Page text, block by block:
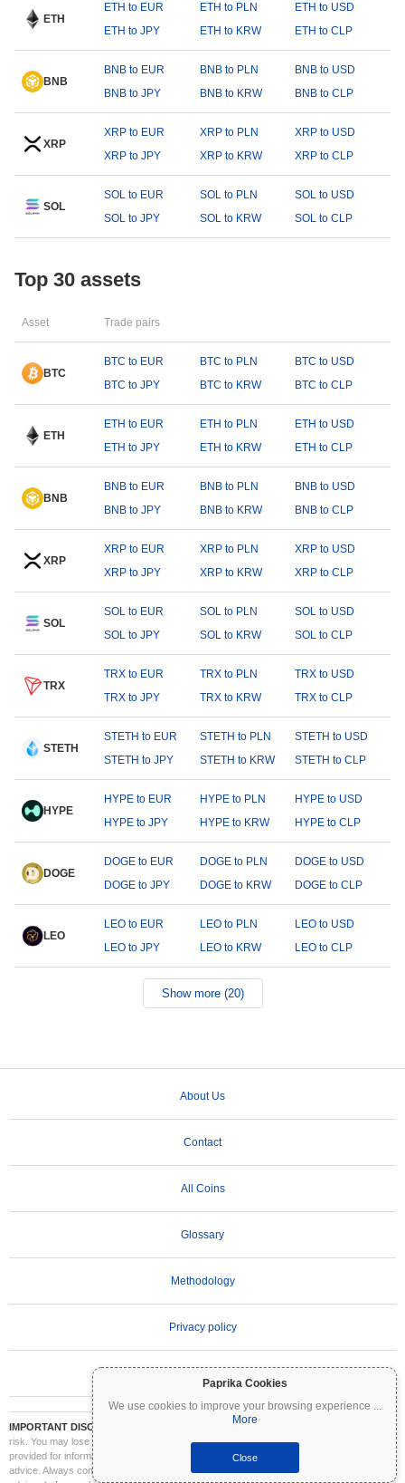
Paprika Cookies
We use cookies to improve your browsing experience ...
More
Close
ETH
ETH to EUR ETH to PLN
ETH to USD
ETH to JPY
ETH to KRW ETH to CLP
BNB
BNB to EUR BNB to PLN
BNB to USD
BNB to JPY
BNB to KRW BNB to CLP
XRP
XRP to EUR XRP to PLN
XRP to USD
XRP to JPY
XRP to KRW XRP to CLP
SOL
SOL to EUR SOL to PLN
SOL to USD
SOL to JPY
SOL to KRW SOL to CLP
Top 30 assets
Asset Trade pairs
BTC
BTC to EUR BTC to PLN
BTC to USD
BTC to JPY
BTC to KRW BTC to CLP
ETH
ETH to EUR ETH to PLN
ETH to USD
ETH to JPY
ETH to KRW ETH to CLP
BNB
BNB to EUR BNB to PLN
BNB to USD
BNB to JPY
BNB to KRW BNB to CLP
XRP
XRP to EUR XRP to PLN
XRP to USD
XRP to JPY
XRP to KRW XRP to CLP
SOL
SOL to EUR SOL to PLN
SOL to USD
SOL to JPY
SOL to KRW SOL to CLP
TRX
TRX to EUR TRX to PLN
TRX to USD
TRX to JPY
TRX to KRW TRX to CLP
STETH
STETH to EUR STETH to PLN
STETH to USD
STETH to JPY
STETH to KRW STETH to CLP
HYPE
HYPE to EUR HYPE to PLN
HYPE to USD
HYPE to JPY
HYPE to KRW HYPE to CLP
DOGE
DOGE to EUR DOGE to PLN
DOGE to USD
DOGE to JPY
DOGE to KRW DOGE to CLP
LEO
LEO to EUR LEO to PLN
LEO to USD
LEO to JPY
LEO to KRW LEO to CLP
Show more (20)
About Us
Contact
All Coins
Glossary
Methodology
Privacy policy
IMPORTANT DISCLAIMER:
Cryptocurrencies are highly volatile and involve significant
risk. You may lose part or all of your investment. All information on Coinpaprika is
provided for informational purposes only and does not constitute financial or investment
advice. Always conduct your own research (DYOR) and consult a qualified financial